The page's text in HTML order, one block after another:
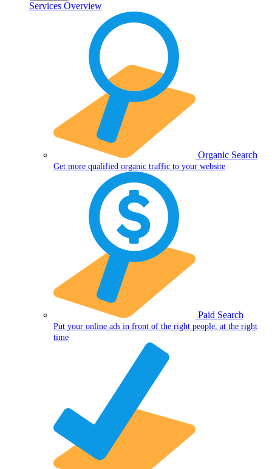
Services Overview
Organic Search
Get more qualified organic traffic to your website
Paid Search
Put your online ads in front of the right people, at the right
time